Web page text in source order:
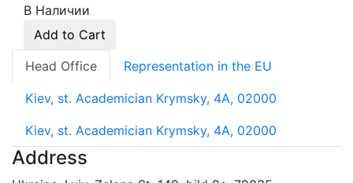
В Наличии
Add to Cart
Head Office
Representation in the EU
Kiev, st. Academician Krymsky, 4A, 02000
Kiev, st. Academician Krymsky, 4A, 02000
Address